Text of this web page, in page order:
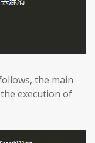
the main
execution of